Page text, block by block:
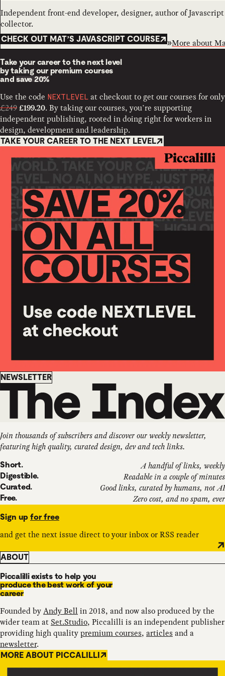
Independent front-end developer, designer, author of
collector.
CHECK OUT MAT’S JAVASCRIPT COURSE More about
Take your career to the next level
by taking our premium courses
andsave 20%
Use the code NEXTLEVEL at checkout to get our courses for only
£249 £199.20. By taking our courses, you’re supporting
independent publishing, rooted in doing right for workers in
design, development and leadership.
TAKE YOUR CAREER TO THE NEXT LEVEL
Newsletter
NEWSLETTER
Join thousands of subscribers and discover our weekly newsletter,
featuring high quality, curated design, dev and tech links.
Short. A handful of links, weekly
Digestible. Readable in a couple of minutes
Curated. Good links, curated by humans, not AI
Free. Zero cost, and no spam, ever
Sign up for free
and get the next issue direct to your inbox or RSS reader
ABOUT
Piccalilli exists to help you
produce the best work of your
career
Founded byAndy Bell in 2018, and now also produced by the
wider team at Set.Studio, Piccalilli is an independent publisher
providing high qualitypremium courses, articles and a
newsletter.
MORE ABOUT PICCALILLI